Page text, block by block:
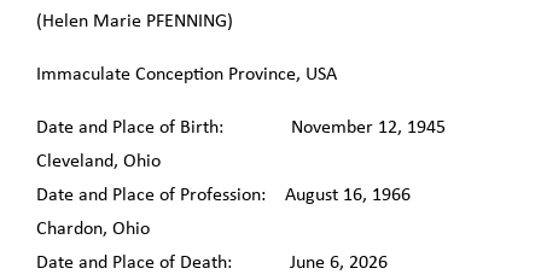
(Helen Marie PFENNING)
Immaculate Conception Province, USA
Date and Place of Birth: November 12, 1945
Cleveland, Ohio
Date and Place of Profession: August 16, 1966
Chardon, Ohio
Date and Place of Death: June 6, 2026